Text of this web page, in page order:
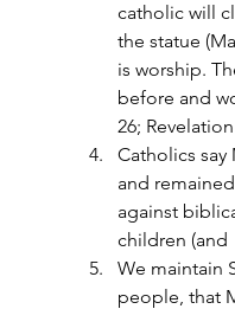
catholic will
the statue
is worship.
before and
26;
Catholics
and
against
children (and
We maintain
people, that